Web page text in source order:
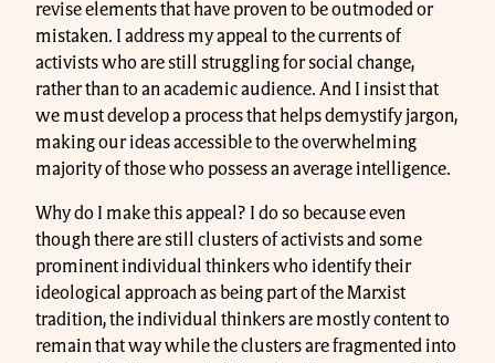
revise elements that have proven to be outmoded or
mistaken. I address my appeal to the currents of
activists who are still struggling for social change,
rather than to an academic audience. And I insist that
we must develop a process that helps demystify jargon,
making our ideas accessible to the overwhelming
majority of those who possess an average intelligence.
Why do I make this appeal? I do so because even
though there are still clusters of activists and some
prominent individual thinkers who identify their
ideological approach as being part of the Marxist
tradition, the individual thinkers are mostly content to
remain that way while the clusters are fragmented into